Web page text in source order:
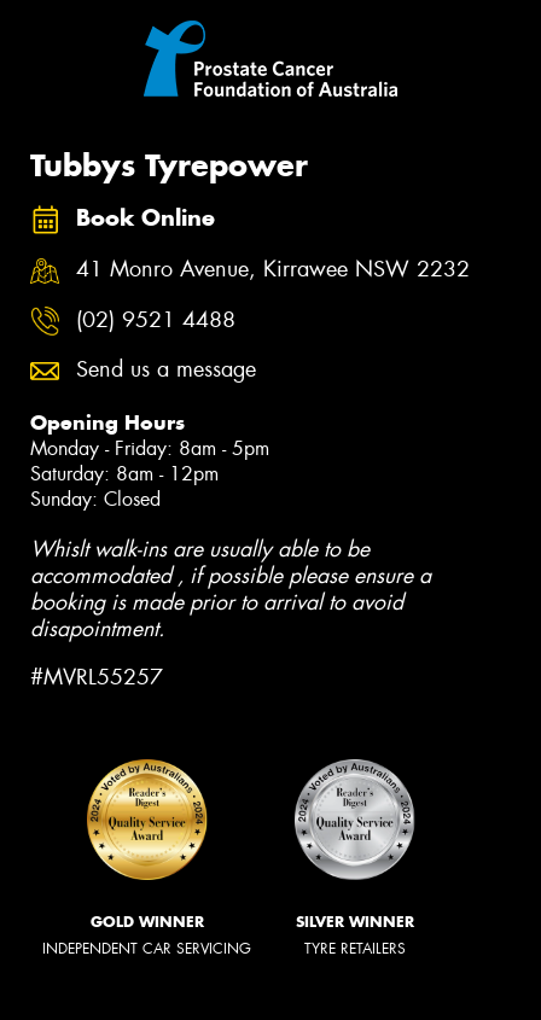
Tubbys Tyrepower
Book Online
41 Monro Avenue, Kirrawee NSW 2232
(02) 9521 4488
Send us a message
Opening Hours
Monday - Friday: 8am - 5pm
Saturday: 8am - 12pm
Sunday: Closed
Whislt walk-ins are usually able to be
accommodated , if possible please ensure a
booking is made prior to arrival to avoid
disapointment.
#MVRL55257
GOLD WINNER
INDEPENDENT CAR SERVICING
SILVER WINNER
TYRE RETAILERS